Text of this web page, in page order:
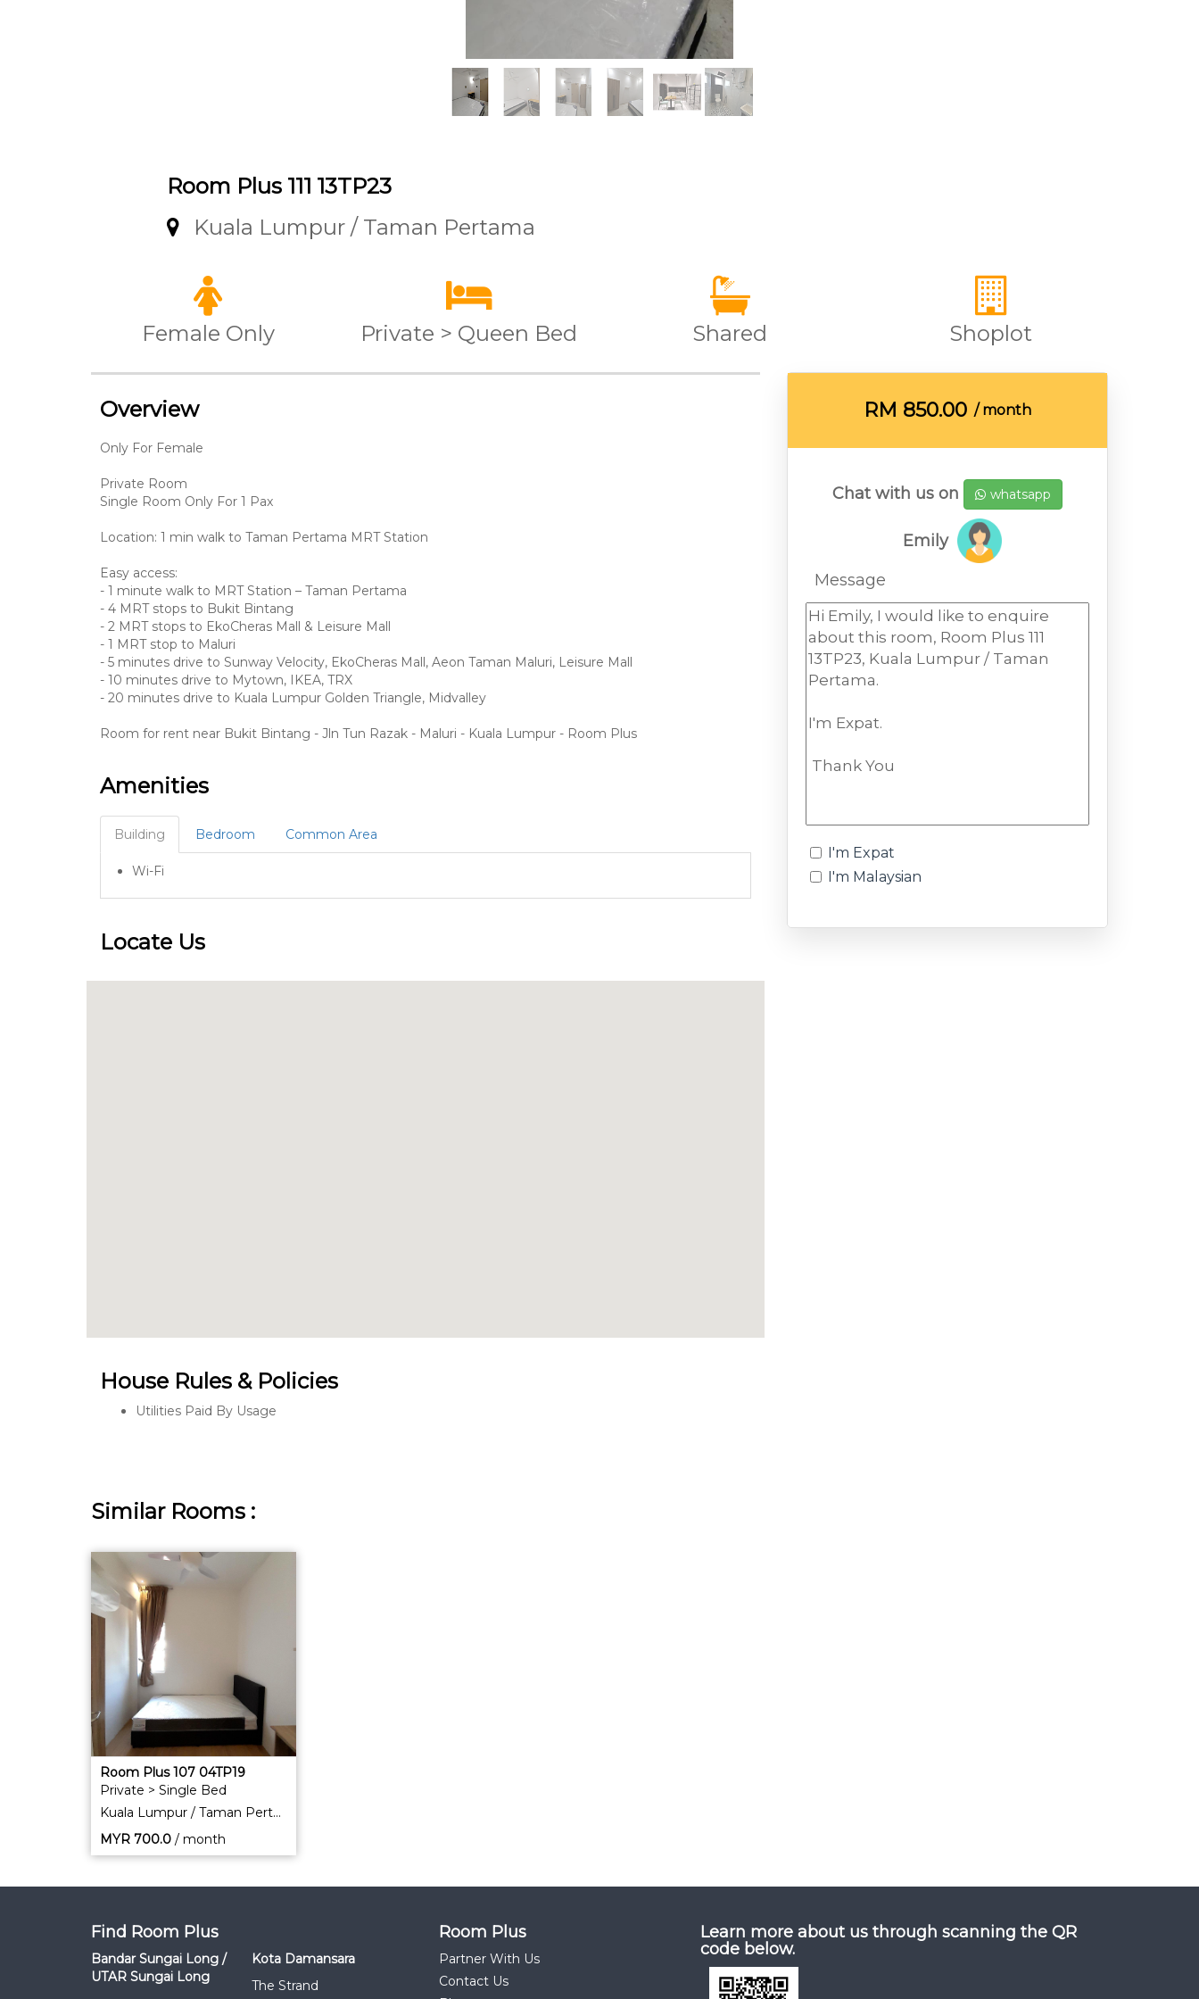
Room Plus 111 13TP23
Kuala Lumpur / Taman Pertama
Female Only Private > Queen Bed Shared Shoplot
Overview
Only For Female
Private Room
Single Room Only For 1 Pax
Location: 1 min walk to Taman Pertama MRT Station
Easy access:
- 1 minute walk to MRT Station – Taman Pertama
- 4 MRT stops to Bukit Bintang
- 2 MRT stops to EkoCheras Mall & Leisure Mall
- 1 MRT stop to Maluri
- 5 minutes drive to Sunway Velocity, EkoCheras Mall, Aeon Taman Maluri, Leisure Mall
- 10 minutes drive to Mytown, IKEA, TRX
- 20 minutes drive to Kuala Lumpur Golden Triangle, Midvalley
Room for rent near Bukit Bintang - Jln Tun Razak - Maluri - Kuala Lumpur - Room Plus
Amenities
Building Bedroom Common Area
Wi-Fi
Locate Us
House Rules & Policies
Utilities Paid By Usage
Similar Rooms :
Room Plus 107 04TP19
Private > Single Bed
Kuala Lumpur / Taman Pertama
MYR 700.0 / month
RM 850.00 / month
Chat with us on whatsapp
Emily
Message
I'm Expat
I'm Malaysian
Find Room Plus
Bandar Sungai Long /
UTAR Sungai Long
Kota Damansara
The Strand
Room Plus
Partner With Us
Contact Us
Learn more about us through scanning the QR
code below.